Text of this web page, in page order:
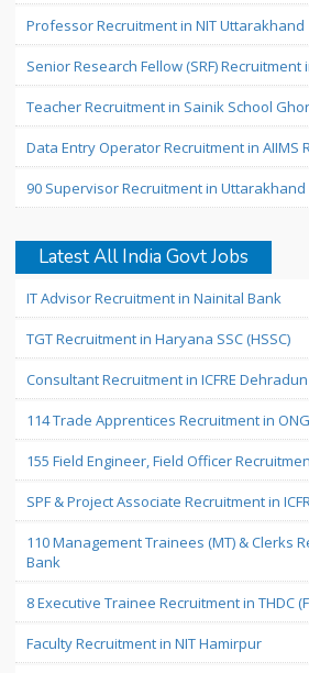
Professor Recruitment in NIT Uttarakhand
Senior Research Fellow (SRF) Recruitment
Teacher Recruitment in Sainik School
Data Entry Operator Recruitment in AIIMS
90 Supervisor Recruitment in Uttarakhand
Latest All India Govt Jobs
IT Advisor Recruitment in Nainital Bank
TGT Recruitment in Haryana SSC (HSSC)
Consultant Recruitment in ICFRE Dehradun
114 Trade Apprentices Recruitment in
155 Field Engineer, Field Officer
SPF & Project Associate Recruitment in
110 Management Trainees (MT) & Clerks
Bank
8 Executive Trainee Recruitment in THDC
Faculty Recruitment in NIT Hamirpur